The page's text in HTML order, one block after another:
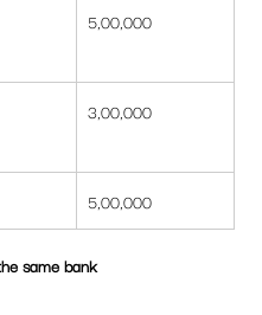
5,00,000
3,00,000
5,00,000
same bank